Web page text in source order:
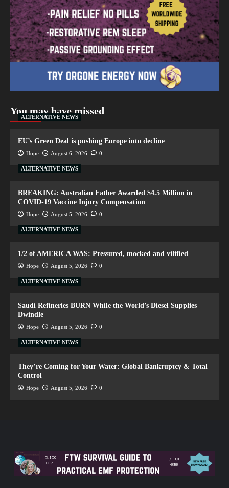
You may have missed
ALTERNATIVE NEWS
EU’s Green Deal is pushing Europe into decline
Hope August 6, 2026 0
ALTERNATIVE NEWS
BREAKING: Australian Father Awarded $4.5 Million in
COVID-19 Vaccine Injury Compensation
Hope August 5, 2026 0
ALTERNATIVE NEWS
1/2 of AMERICA WAS: Pressured, mocked and vilified
Hope August 5, 2026 0
ALTERNATIVE NEWS
Saudi Refineries BURN While the World’s Diesel Supplies
Dwindle
Hope August 5, 2026 0
ALTERNATIVE NEWS
They’re Coming for Your Water: Global Bankruptcy & Total
Control
Hope August 5, 2026 0